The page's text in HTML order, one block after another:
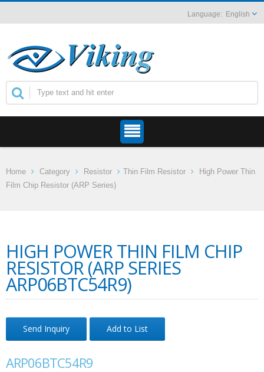
English
Home Category Resistor Thin Film Resistor
High Power Thin
Film Chip Resistor (ARP Series)
HIGH POWER THIN FILM CHIP
RESISTOR (ARP SERIES
ARP06BTC54R9)
Send Inquiry Add to List
ARP06BTC54R9